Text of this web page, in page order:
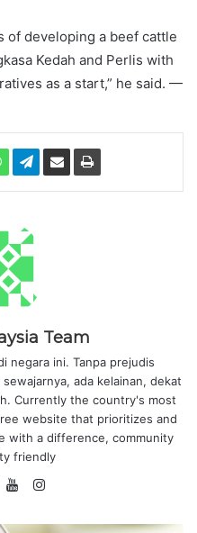
of developing a beef cattle
Kedah and Perlis with
as a start,” he said. —
Team
negara ini. Tanpa prejudis
ada kelainan, dekat
Currently the country's most
website that prioritizes and
with a difference, community
friendly
o
I
s